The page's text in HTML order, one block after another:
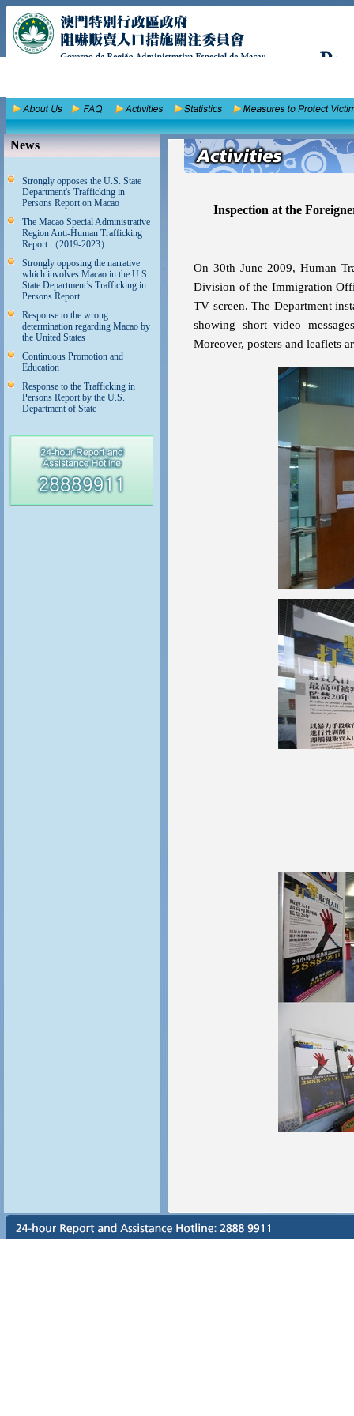
News
Strongly opposes the U.S. State
Department's Trafficking in
Persons Report on Macao
The Macao Special Administrative
Region Anti-Human Trafficking
Report （2019-2023）
Strongly opposing the narrative
which involves Macao in the U.S.
State Department’s Trafficking in
Persons Report
Response to the wrong
determination regarding Macao by
the United States
Continuous Promotion and
Education
Response to the Trafficking in
Persons Report by the U.S.
Department of State
Inspection at the
On 30th June 2009, Human
Division of the Immigration
TV screen. The Department
showing short video
Moreover, posters and leaflets